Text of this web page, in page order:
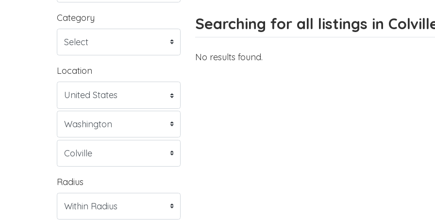
Category
Location
Radius
Searching for all listings in
No results found.